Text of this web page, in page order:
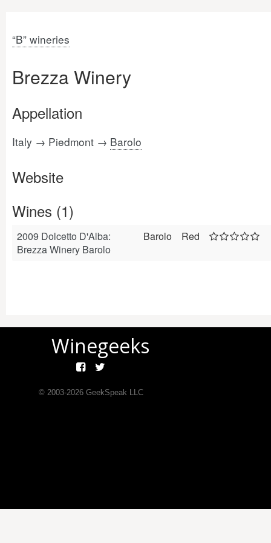
“B” wineries
Brezza Winery
Appellation
Italy → Piedmont → Barolo
Website
Wines (1)
2009 Dolcetto D'Alba:
Brezza Winery Barolo
Barolo Red
Winegeeks
© 2003-2026GeekSpeak LLC